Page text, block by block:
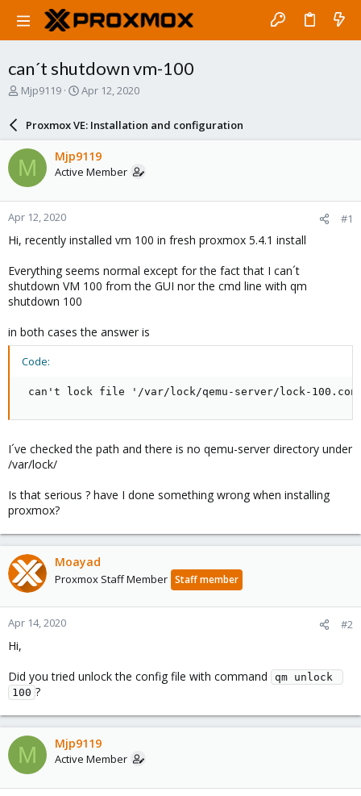
can´t shutdown vm-100
T
a
d
s
t
a
r
e
Mjp9119
S
a
r
d
a
e
Apr 12, 2020
Proxmox VE: Installation and configuration
M Mjp9119
Active Member
Apr 12, 2020 #1
Hi, recently installed vm 100 in fresh proxmox 5.4.1 install
Everything seems normal except for the fact that I can´t
shutdown VM 100 from the GUI nor the cmd line with qm
shutdown 100
in both cases the answer is
Code:
can't lock file '/var/lock/qemu-server/lock-
I´ve checked the path and there is no qemu-server directory under
/var/lock/
Is that serious ? have I done something wrong when installing
proxmox?
Moayad
Proxmox Staff Member Staff member
Apr 14, 2020 #2
Hi,
Did you tried unlock the config file with command
qm unlock
100 ?
M Mjp9119
Active Member